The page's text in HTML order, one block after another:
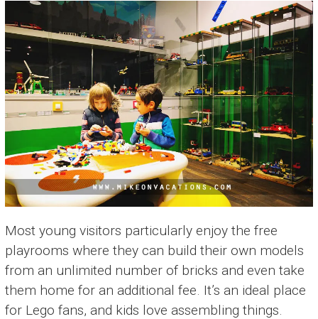
Most young visitors particularly enjoy the free
playrooms where they can build their own models
from an unlimited number of bricks and even take
them home for an additional fee. It’s an ideal place
for Lego fans, and kids love assembling things.